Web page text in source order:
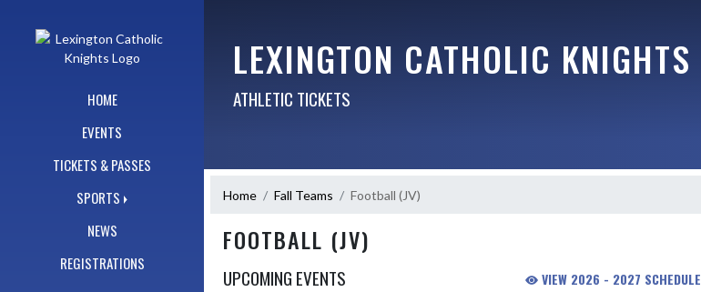
HOME
EVENTS
TICKETS & PASSES
SPORTS
NEWS
REGISTRATIONS
LEXINGTON CATHOLIC KNIGHTS
ATHLETIC TICKETS
Home Fall Teams Football (JV)
FOOTBALL (JV)
UPCOMING EVENTS VIEW 2026 - 2027 SCHEDULE